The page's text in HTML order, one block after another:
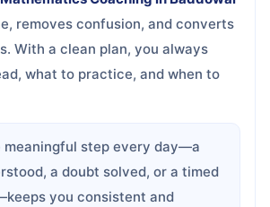
removes confusion, and converts
With a clean plan, you always
what to practice, and when to
meaningful step every day—a
a doubt solved, or a timed
you consistent and